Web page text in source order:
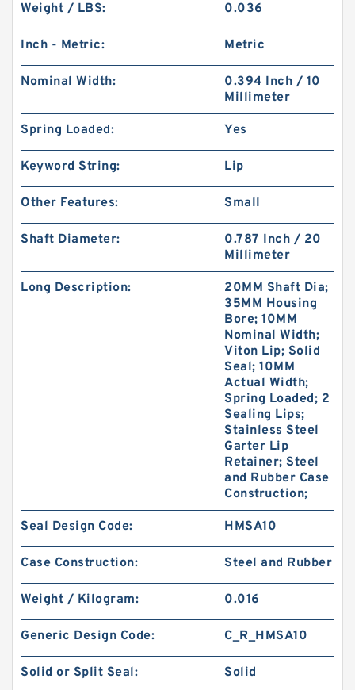
Weight / LBS: 0.036
Inch - Metric: Metric
Nominal Width:
0.394 Inch / 10
Millimeter
Spring Loaded: Yes
Keyword String: Lip
Other Features: Small
Shaft Diameter:
0.787 Inch / 20
Millimeter
Long Description:
20MM Shaft Dia;
35MM Housing
Bore; 10MM
Nominal Width;
Viton Lip; Solid
Seal; 10MM
Actual Width;
Spring Loaded; 2
Sealing Lips;
Stainless Steel
Garter Lip
Retainer; Steel
and Rubber Case
Construction;
Seal Design Code: HMSA10
Case Construction: Steel and Rubber
Weight / Kilogram: 0.016
Generic Design Code: C_R_HMSA10
Solid or Split Seal: Solid